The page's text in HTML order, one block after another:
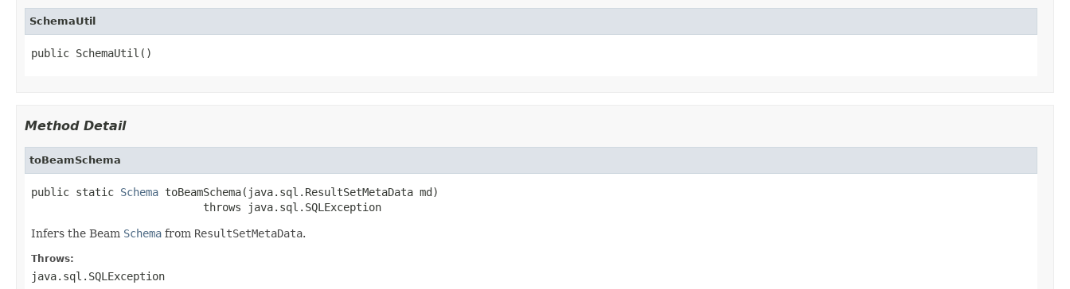
SchemaUtil
public SchemaUtil()
Method Detail
toBeamSchema
public static Schema toBeamSchema(java.sql.ResultSetMetaData md)
                           throws java.sql.SQLException
Infers the Beam Schema from ResultSetMetaData.
Throws:
java.sql.SQLException